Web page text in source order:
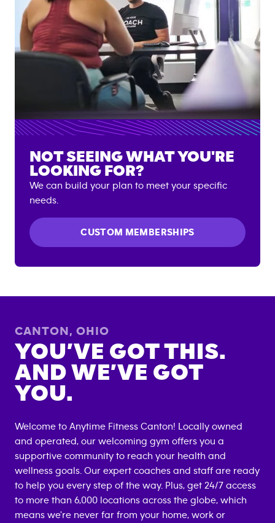
NOT SEEING WHAT YOU'RE
LOOKING FOR?
We can build your plan to meet your specific
needs.
CUSTOM MEMBERSHIPS
CANTON, OHIO
YOU’VE GOT THIS.
AND WE’VE GOT
YOU.
Welcome to Anytime Fitness Canton! Locally owned
and operated, our welcoming gym offers you a
supportive community to reach your health and
wellness goals. Our expert coaches and staff are ready
to help you every step of the way. Plus, get 24/7 access
to more than 6,000 locations across the globe, which
means we're never far from your home, work or